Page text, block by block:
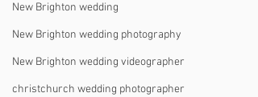
New Brighton wedding
New Brighton wedding photography
New Brighton wedding videographer
christchurch wedding photographer